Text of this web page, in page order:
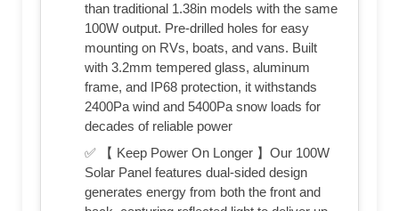
than traditional 1.38in models with the same
100W output. Pre-drilled holes for easy
mounting on RVs, boats, and vans. Built
with 3.2mm tempered glass, aluminum
frame, and IP68 protection, it withstands
2400Pa wind and 5400Pa snow loads for
decades of reliable power
✅ 【 Keep Power On Longer 】Our 100W
Solar Panel features dual-sided design
generates energy from both the front and